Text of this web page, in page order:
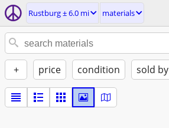
Rustburg ± 6.0 mi materials
+ price condition sold by